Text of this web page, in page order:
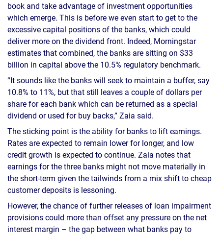
book and take advantage of investment opportunities
which emerge. This is before we even start to get to the
excessive capital positions of the banks, which could
deliver more on the dividend front. Indeed, Morningstar
estimates that combined, the banks are sitting on $33
billion in capital above the 10.5% regulatory benchmark.
“It sounds like the banks will seek to maintain a buffer, say
10.8% to 11%, but that still leaves a couple of dollars per
share for each bank which can be returned as a special
dividend or used for buy backs,” Zaia said.
The sticking point is the ability for banks to lift earnings.
Rates are expected to remain lower for longer, and low
credit growth is expected to continue. Zaia notes that
earnings for the three banks might not move materially in
the short-term given the tailwinds from a mix shift to cheap
customer deposits is lessoning.
However, the chance of further releases of loan impairment
provisions could more than offset any pressure on the net
interest margin – the gap between what banks pay to